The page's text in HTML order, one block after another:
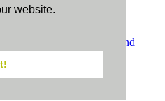
website.
Terms and
.